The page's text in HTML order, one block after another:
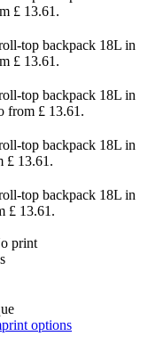
print
options